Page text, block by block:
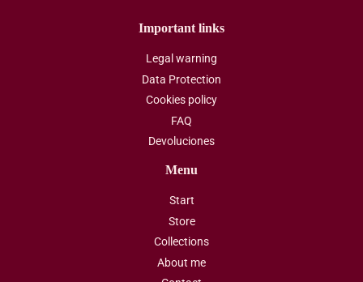
Important links
Legal warning
Data Protection
Cookies policy
FAQ
Devoluciones
Menu
Start
Store
Collections
About me